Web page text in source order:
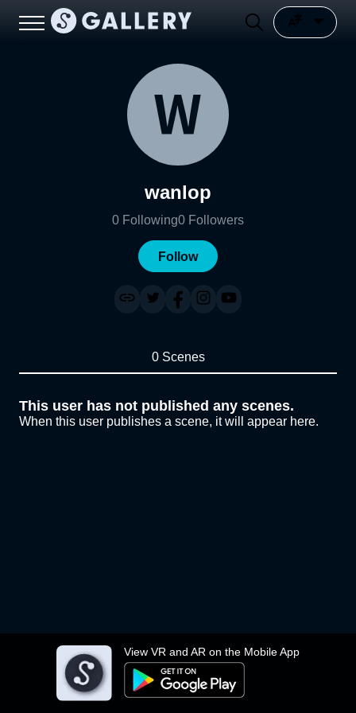
View VR and AR on the Mobile App
wanlop
0 Following0 Followers
Follow
0 Scenes
This user has not published any scenes.
When this user publishes a scene, it will appear here.